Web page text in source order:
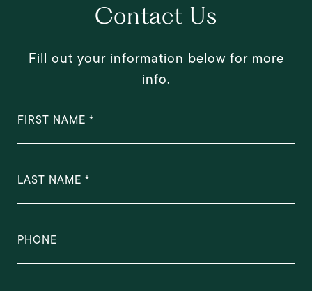
Contact Us
Fill out your information below for more
info.
FIRST NAME
LAST NAME
PHONE